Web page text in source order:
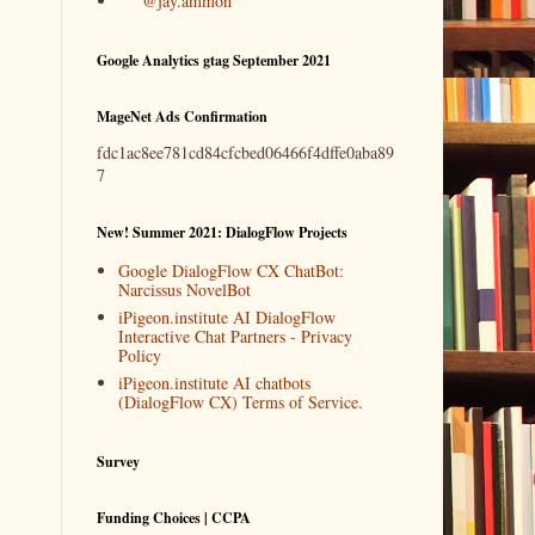
Google Analytics gtag September 2021
MageNet Ads Confirmation
fdc1ac8ee781cd84cfcbed06466f4dffe0aba89
7
New! Summer 2021: DialogFlow Projects
Google DialogFlow CX ChatBot:
Narcissus NovelBot
iPigeon.institute AI DialogFlow
Interactive Chat Partners - Privacy
Policy
iPigeon.institute AI chatbots
(DialogFlow CX) Terms of Service.
Survey
Funding Choices | CCPA